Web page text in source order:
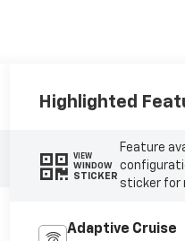
Highlighted
VIEW
WINDOW
STICKER
Feature
sticker for
Adaptive Cruise